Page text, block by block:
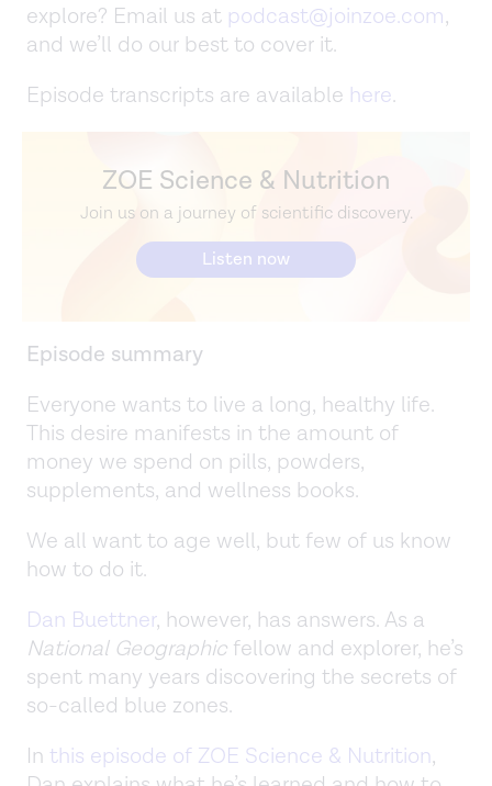
explore? Email us at podcast@joinzoe.com,
and we’ll do our best to cover it.
Episode transcripts are available here.
ZOE Science & Nutrition
Join us on a journey of scientific discovery.
Listen now
Episode summary
Everyone wants to live a long, healthy life.
This desire manifests in the amount of
money we spend on pills, powders,
supplements, and wellness books.
We all want to age well, but few of us know
how to do it.
Dan Buettner, however, has answers. As a
National Geographic fellow and explorer, he’s
spent many years discovering the secrets of
so-called blue zones.
In this episode of ZOE Science & Nutrition,